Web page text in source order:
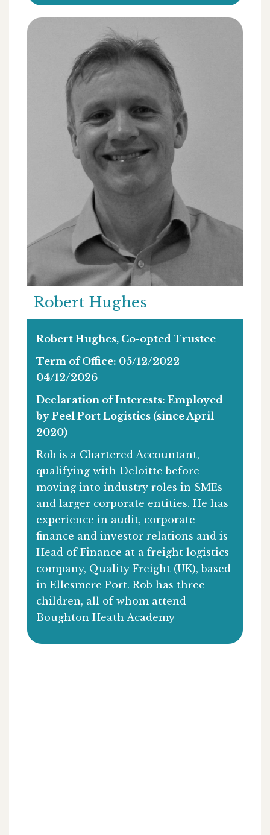
Robert Hughes
Robert Hughes, Co-opted Trustee
Term of Office: 05/12/2022 -
04/12/2026
Declaration of Interests: Employed
by Peel Port Logistics (since April
2020)
Rob is a Chartered Accountant,
qualifying with Deloitte before
moving into industry roles in SMEs
and larger corporate entities. He has
experience in audit, corporate
finance and investor relations and is
Head of Finance at a freight logistics
company, Quality Freight (UK), based
in Ellesmere Port. Rob has three
children, all of whom attend
Boughton Heath Academy